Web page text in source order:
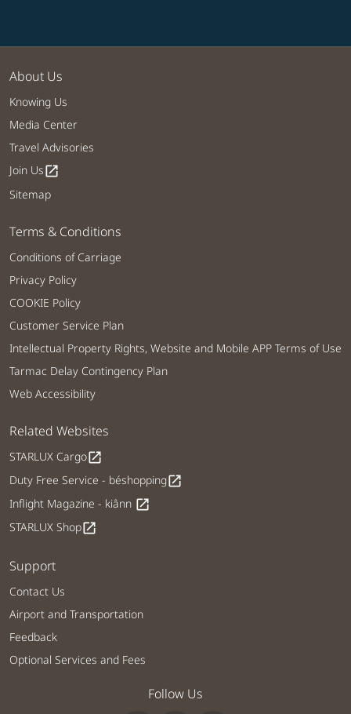
About Us
Knowing Us
Media Center
Travel Advisories
Join Usopen_in_new
Sitemap
Terms & Conditions
Conditions of Carriage
Privacy Policy
COOKIE Policy
Customer Service Plan
Intellectual Property Rights, Website and Mobile APP Terms of Use
Tarmac Delay Contingency Plan
Web Accessibility
Related Websites
STARLUX Cargoopen_in_new
Duty Free Service - béshoppingopen_in_new
Inflight Magazine - kiânn open_in_new
STARLUX Shopopen_in_new
Support
Contact Us
Airport and Transportation
Feedback
Optional Services and Fees
Follow Us